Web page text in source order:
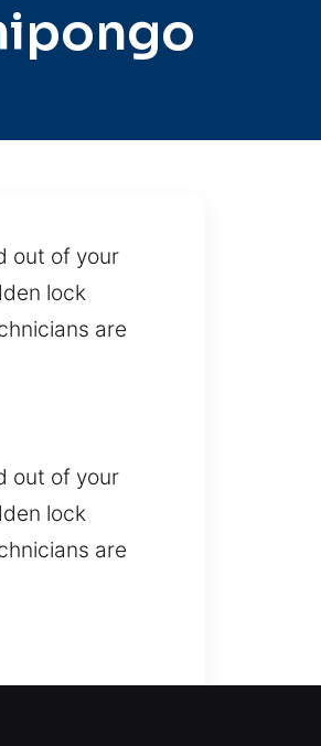
out of your
lock
are
out of your
lock
are